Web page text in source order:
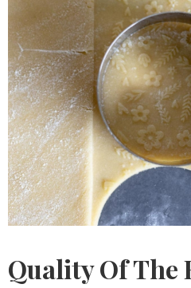
Quality Of The